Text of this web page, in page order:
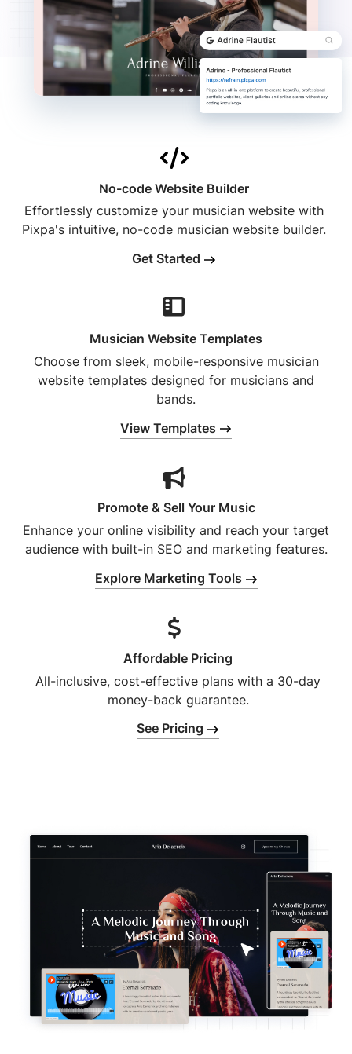
No-code Website Builder
Effortlessly customize your musician website with
Pixpa's intuitive, no-code musician website builder.
Get Started
Musician Website Templates
Choose from sleek, mobile-responsive musician
website templates designed for musicians and
bands.
View Templates
Promote & Sell Your Music
Enhance your online visibility and reach your target
audience with built-in SEO and marketing features.
Explore Marketing Tools
Affordable Pricing
All-inclusive, cost-effective plans with a 30-day
money-back guarantee.
See Pricing